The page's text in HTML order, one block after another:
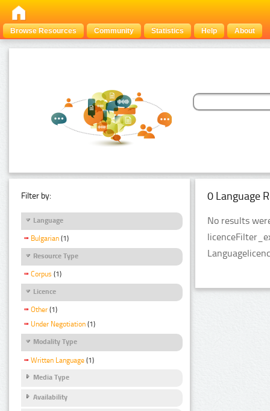
Browse Resources Community Statistics Help About
Filter by:
Language
Bulgarian (1)
Resource Type
Corpus (1)
Licence
Other (1)
Under Negotiation (1)
Modality Type
Written Language (1)
Media Type
Availability
0 Language
No results